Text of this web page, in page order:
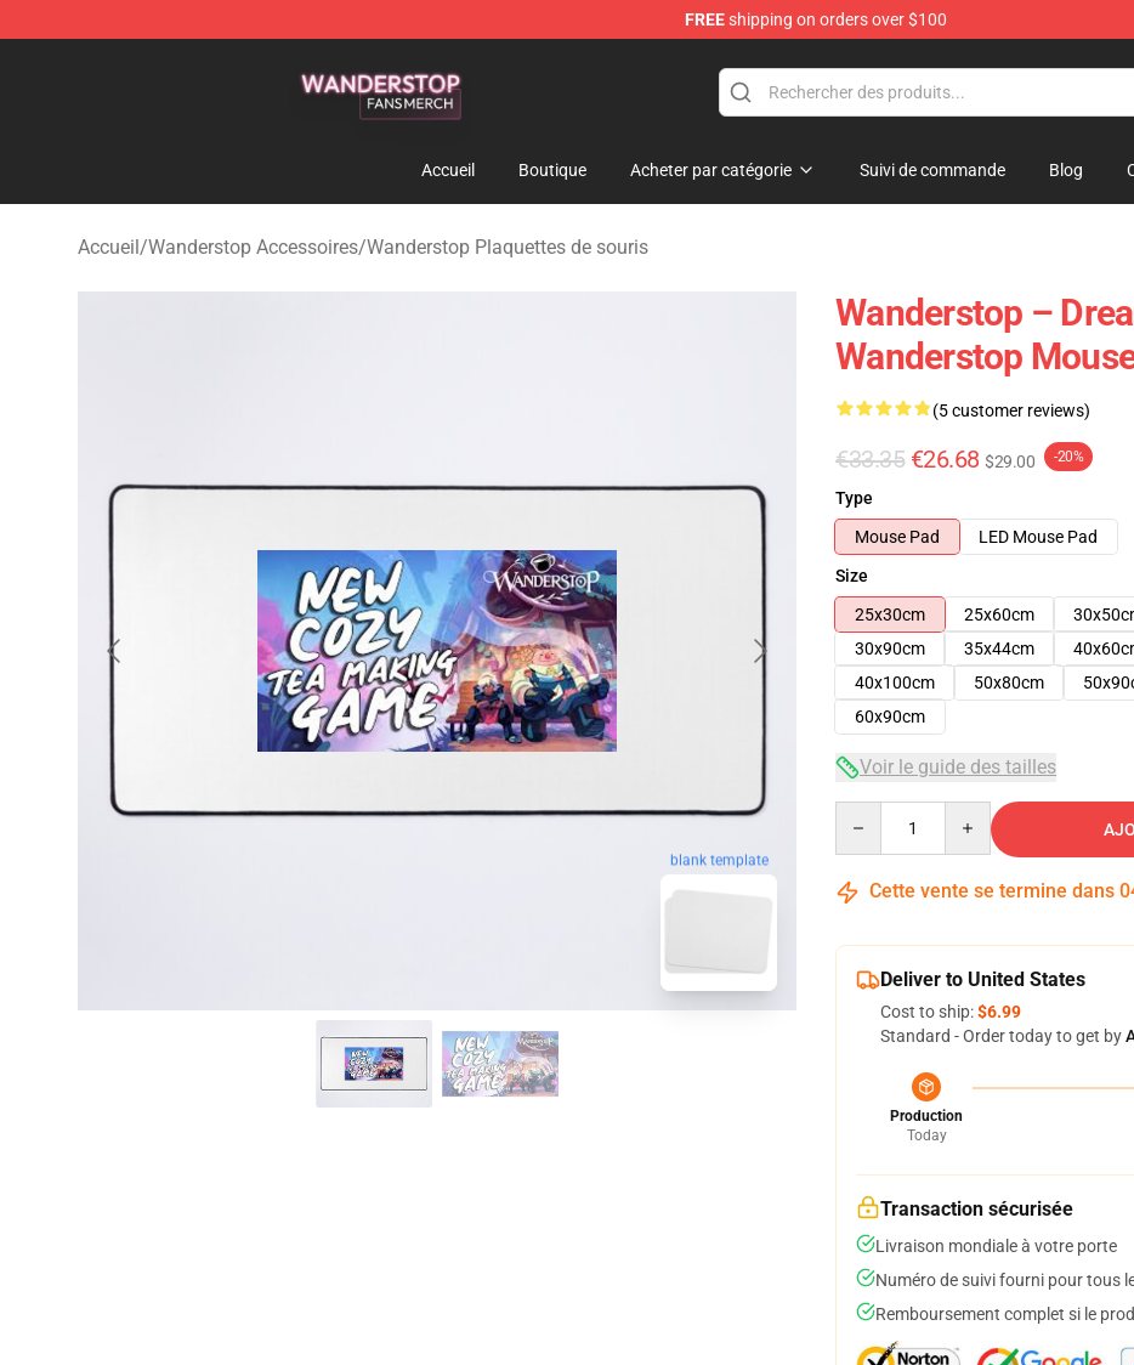
FREEshipping on orders over $100
Accueil Boutique Acheter par catégorie Suivi de commande Blog
Accueil/Wanderstop Accessoires/Wanderstop Plaquettes de souris
blank template
Wanderstop –
Wanderstop
(5 customer reviews)
€33.35 €26.68 $29.00 -20%
Type
Mouse Pad
LED Mouse Pad
Size
25x30cm
25x60cm
30x90cm
35x44cm
40x100cm
50x80cm
60x90cm
Voir le guide des tailles
Cette vente se termine dans
Deliver to United States
Cost to ship:$6.99
Standard - Order today to get by
Production
Today
Transaction sécurisée
Livraison mondiale à votre porte
Numéro de suivi fourni pour tous
Remboursement complet si le